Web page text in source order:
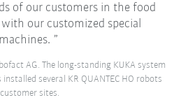
of our customers in the food
our customized special
machines.
AG. The long-standing KUKA system
several KR QUANTEC HO robots
sites.